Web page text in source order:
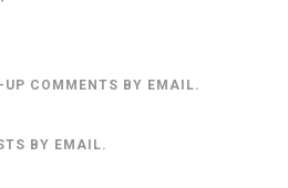
UP COMMENTS BY EMAIL.
BY EMAIL.